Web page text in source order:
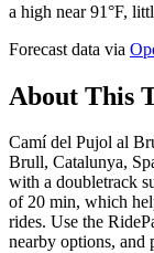
a high near 91°F,
Forecast data via
About This
Camí del Pujol al
Brull, Catalunya,
with a doubletrack
of 20 min, which
rides. Use the
nearby options,